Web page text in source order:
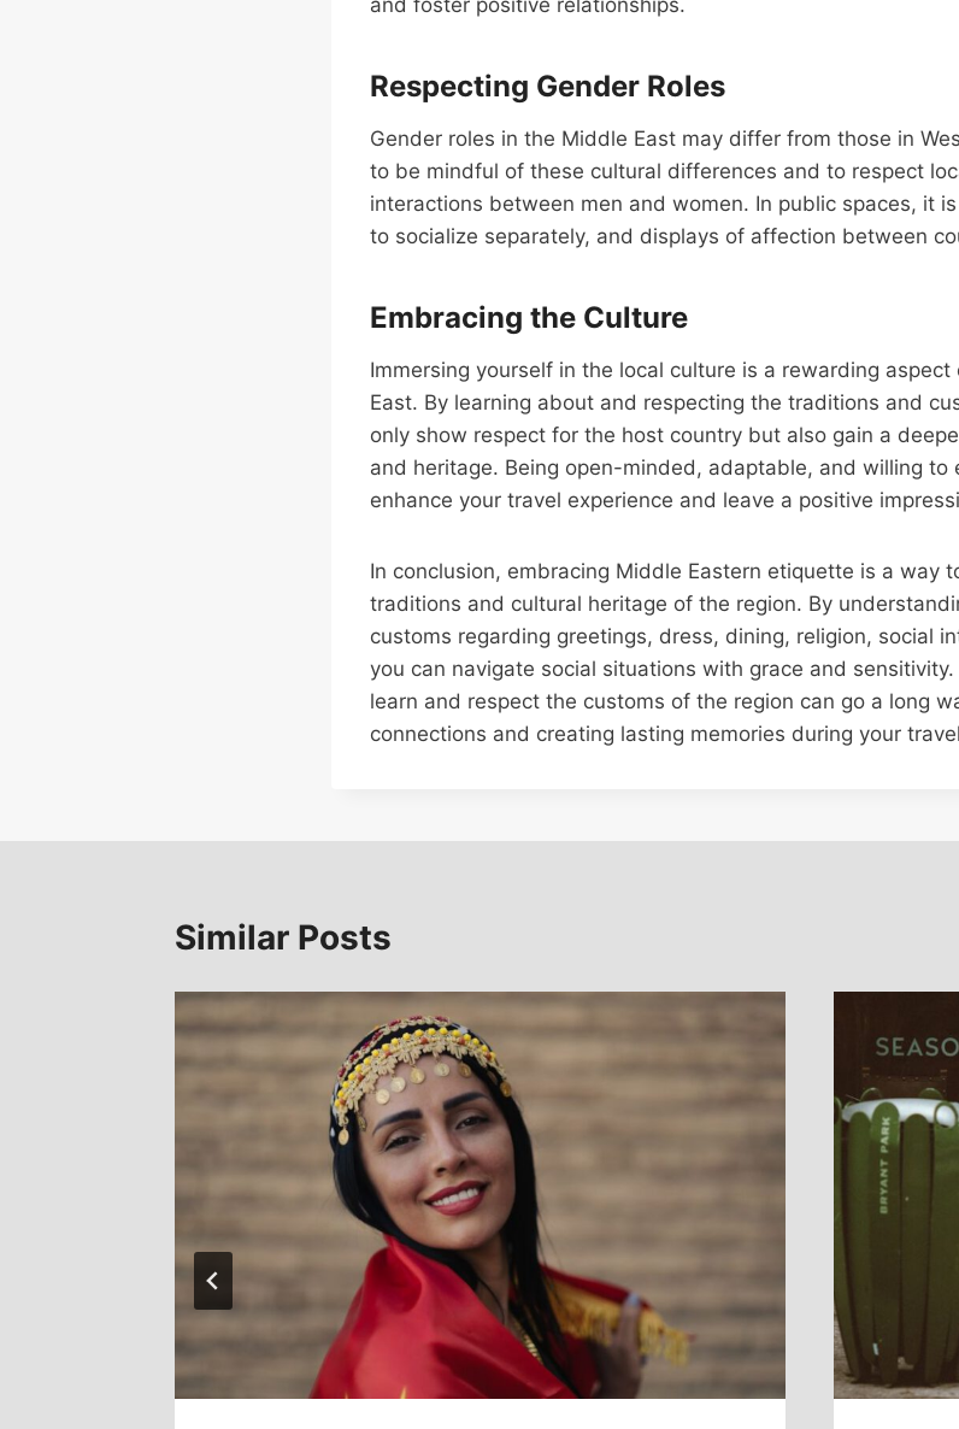
and foster positive relationships.
Respecting Gender Roles
Gender roles in the Middle East may differ from those in
to be mindful of these cultural differences and to respect
interactions between men and women. In public spaces, it
to socialize separately, and displays of affection between
Embracing the Culture
Immersing yourself in the local culture is a rewarding
East. By learning about and respecting the traditions and
only show respect for the host country but also gain a
and heritage. Being open-minded, adaptable, and willing to
enhance your travel experience and leave a positive
In conclusion, embracing Middle Eastern etiquette is a way
traditions and cultural heritage of the region. By
customs regarding greetings, dress, dining, religion, social
you can navigate social situations with grace and
learn and respect the customs of the region can go a long
connections and creating lasting memories during your
Similar Posts